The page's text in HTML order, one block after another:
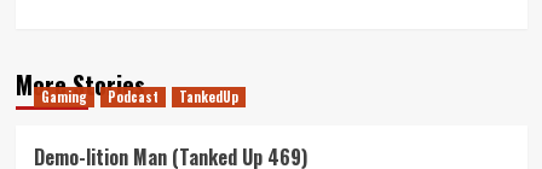
More Stories
Gaming Podcast TankedUp
Demo-lition Man (Tanked Up 469)